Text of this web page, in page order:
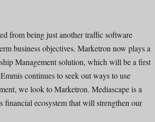
from being just another traffic software
business objectives. Marketron now plays a
Management solution, which will be a first
continues to seek out ways to use
we look to Marketron. Mediascape is a
financial ecosystem that will strengthen our